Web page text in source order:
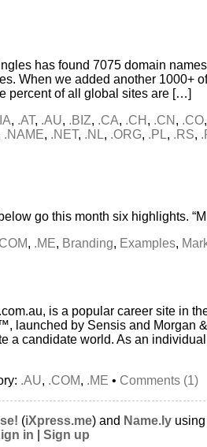
has found 7075 domain
When we added another 1000+
percent of all global sites are […]
, .AT, .AU, .BIZ, .CA, .CH , .CN , .CO,
.NAME, .NET, .NL, .ORG, .PL, .RS,
go this month six highlights.
, .ME, Branding, Examples,
is a popular career site in
launched by Sensis and Morgan
a candidate world. As an individual
.AU, .COM, .ME • Comments (1)
(iXpress.me) and Name.ly using
in
Sign up